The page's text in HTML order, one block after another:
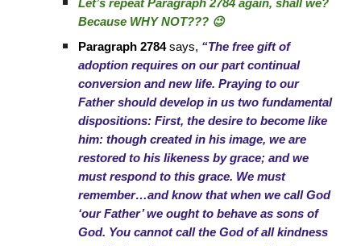
Let’s repeat Paragraph 2784 again, shall we?
Because WHY NOT??? 😉
Paragraph 2784says, “The free gift of
adoption requires on our part continual
conversion and new life. Praying to our
Father should develop in us two fundamental
dispositions: First, the desire to become like
him: though created in his image, we are
restored to his likeness by grace; and we
must respond to this grace. We must
remember…and know that when we call God
‘our Father’ we ought to behave as sons of
God. You cannot call the God of all kindness